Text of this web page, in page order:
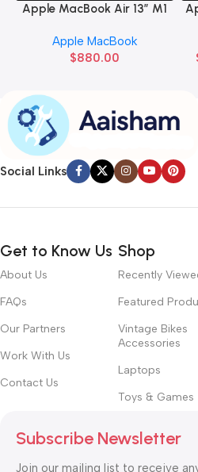
Apple MacBook Air 13” M1
Apple MacBook
$880.00
Social Links
Get to Know Us
About Us
FAQs
Our Partners
Work With Us
Contact Us
Shop
Recently
Featured
Vintage Bikes
Accessories
Laptops
Toys & Games
Subscribe Newsletter
Join our mailing list to receive